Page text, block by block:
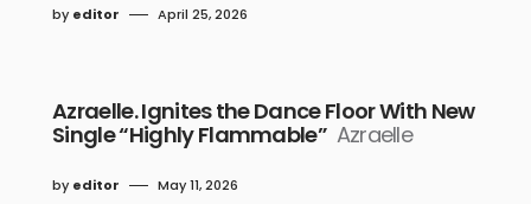
by editor April 25, 2026
Azraelle. Ignites the Dance Floor With New
Single “Highly Flammable” Azraelle
by editor May 11, 2026